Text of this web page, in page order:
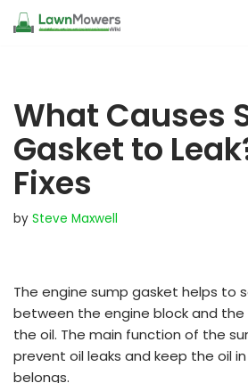
What Causes
Gasket to
Fixes
by Steve Maxwell
The engine sump gasket helps to
between the engine block and the
the oil. The main function of the
prevent oil leaks and keep the oil
belongs.